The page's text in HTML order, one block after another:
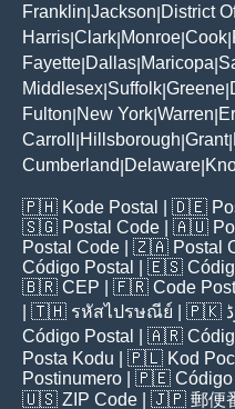
Franklin Jackson District
Harris Clark Monroe Cook
Fayette Dallas Maricopa
Middlesex Suffolk Greene
Fulton New York Warren
Carroll
Hillsborough Grant|
Cumberland Delaware
🇵🇭 Kode Postal | 🇩🇪
🇸🇬 Postal Code | 🇦🇺
Postal Code | 🇿🇦 Postal
Código Postal
| 🇪🇸
🇧🇷 CEP | 🇫🇷 Code
| 🇹🇭 รหัสไปรษณีย์ | 🇵🇰
Código Postal
| 🇦🇷
Posta Kodu | 🇵🇱 Kod
Postinumero | 🇵🇪 Código
🇺🇸 ZIP Code | 🇯🇵 郵便